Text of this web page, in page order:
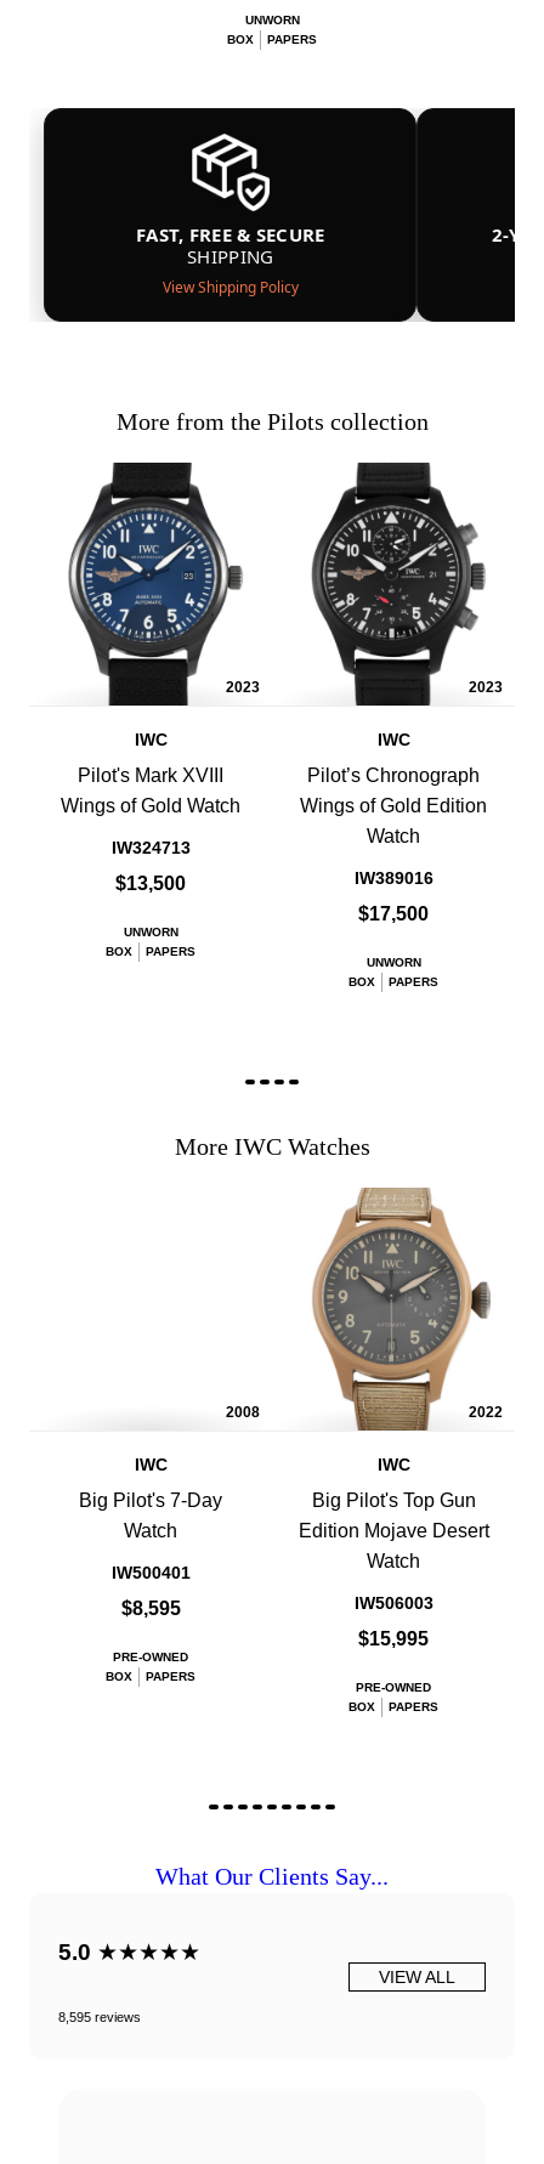
UNWORN
BOX
PAPERS
FAST, FREE & SECURE
SHIPPING
View Shipping Policy
2-
More from the Pilots collection
2023
IWC
Pilot's Mark XVIII
Wings of Gold Watch
IW324713
$13,500
UNWORN
BOX
PAPERS
2023
IWC
Pilot’s Chronograph
Wings of Gold Edition
Watch
IW389016
$17,500
UNWORN
BOX
PAPERS
More IWC Watches
2008
IWC
Big Pilot's 7-Day
Watch
IW500401
$8,595
PRE-OWNED
BOX
PAPERS
2022
IWC
Big Pilot's Top Gun
Edition Mojave Desert
Watch
IW506003
$15,995
PRE-OWNED
BOX
PAPERS
What Our Clients Say...
5.0 ★★★★★
8,595 reviews
VIEW ALL